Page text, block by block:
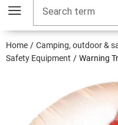
Search term
Home Camping, outdoor &
Safety Equipment
Warning